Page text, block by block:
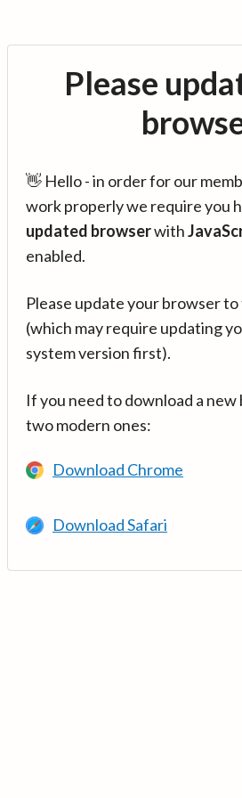
Please
👋 Hello - in order for our
work properly we require you
updated browserwith
enabled.
Please update your browser
(which may require updating
system version first).
If you need to download a
two modern ones:
Download Chrome
Download Safari